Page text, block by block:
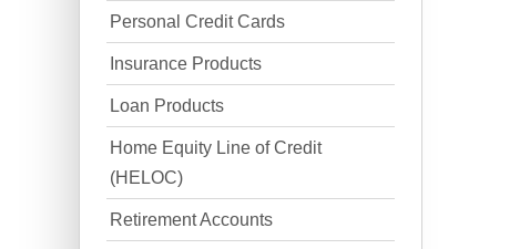
Personal Credit Cards
Insurance Products
Loan Products
Home Equity Line of Credit
(HELOC)
Retirement Accounts